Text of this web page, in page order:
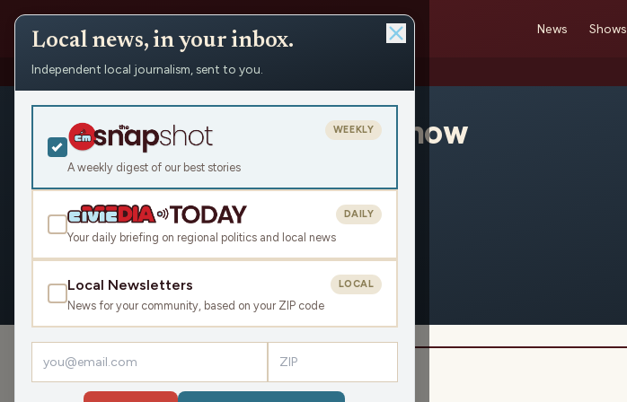
News Shows
People Ashley Hagenow
Ashley Hagenow
Civic Media
OVERVIEW
PODCAST APPEARANCES ›
Local news, in your inbox.
Independent local journalism, sent to you.
A weekly digest of our best stories
WEEKLY
Your daily briefing on regional politics and local news
DAILY
Local Newsletters
News for your community, based on your ZIP code
LOCAL